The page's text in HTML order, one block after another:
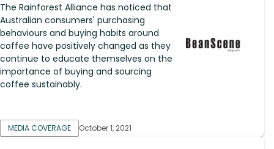
The Rainforest Alliance has noticed that
Australian consumers' purchasing
behaviours and buying habits around
coffee have positively changed as they
continue to educate themselves on the
importance of buying and sourcing
coffee sustainably.
MEDIA COVERAGE October 1, 2021